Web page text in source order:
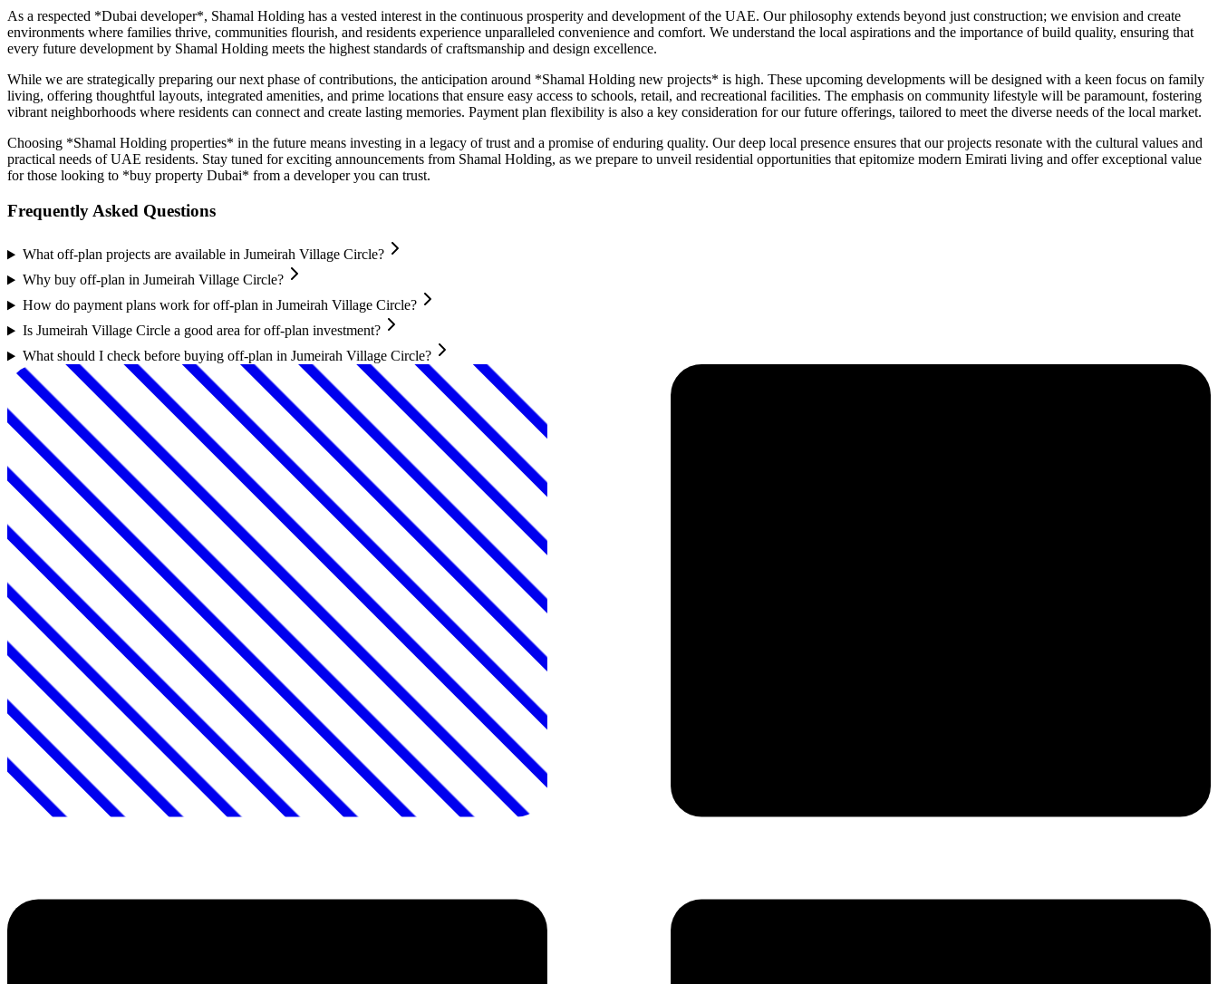
As a respected *Dubai developer*, Shamal Holding has a vested interest in the continuous prosperity and development of the UAE. Our philosophy extends beyond just construction; we envision and create
environments where families thrive, communities flourish, and residents experience unparalleled convenience and comfort. We understand the local aspirations and the importance of build quality, ensuring that
every future development by Shamal Holding meets the highest standards of craftsmanship and design excellence.
While we are strategically preparing our next phase of contributions, the anticipation around *Shamal Holding new projects* is high. These upcoming developments will be designed with a keen focus on family
living, offering thoughtful layouts, integrated amenities, and prime locations that ensure easy access to schools, retail, and recreational facilities. The emphasis on community lifestyle will be paramount, fostering
vibrant neighborhoods where residents can connect and create lasting memories. Payment plan flexibility is also a key consideration for our future offerings, tailored to meet the diverse needs of the local market.
Choosing *Shamal Holding properties* in the future means investing in a legacy of trust and a promise of enduring quality. Our deep local presence ensures that our projects resonate with the cultural values and
practical needs of UAE residents. Stay tuned for exciting announcements from Shamal Holding, as we prepare to unveil residential opportunities that epitomize modern Emirati living and offer exceptional value
for those looking to *buy property Dubai* from a developer you can trust.
Frequently Asked Questions
What off-plan projects are available in Jumeirah Village Circle?
Why buy off-plan in Jumeirah Village Circle?
How do payment plans work for off-plan in Jumeirah Village Circle?
Is Jumeirah Village Circle a good area for off-plan investment?
What should I check before buying off-plan in Jumeirah Village Circle?